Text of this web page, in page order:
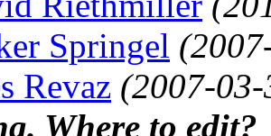
Springel
Revaz (2007-
Where to edit?